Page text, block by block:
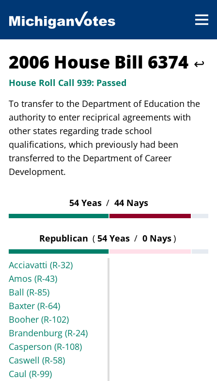
2006 House Bill 6374 ↩
House Roll Call 939: Passed
To transfer to the Department of Education the
authority to enter reciprical agreements with
other states regarding trade school
qualifications, which previously had been
transferred to the Department of Career
Development.
54 Yeas / 44 Nays
Republican ( 54 Yeas / 0 Nays)
Acciavatti (R-32)
Amos (R-43)
Ball (R-85)
Baxter (R-64)
Booher (R-102)
Brandenburg (R-24)
Casperson (R-108)
Caswell (R-58)
Caul (R-99)